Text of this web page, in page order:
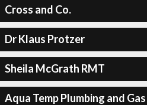
Cross and Co.
Dr Klaus Protzer
Sheila McGrath RMT
Aqua Temp Plumbing and Gas